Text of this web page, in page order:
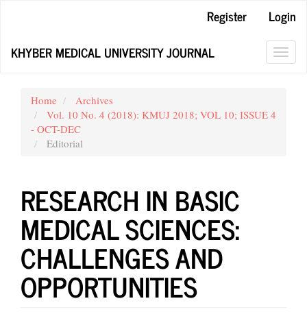
Content
Register
Login
KHYBER MEDICAL UNIVERSITY JOURNAL
Home
Archives
Vol. 10 No. 4 (2018): KMUJ 2018; VOL 10; ISSUE 4
- OCT-DEC
Editorial
RESEARCH IN BASIC
MEDICAL SCIENCES:
CHALLENGES AND
OPPORTUNITIES